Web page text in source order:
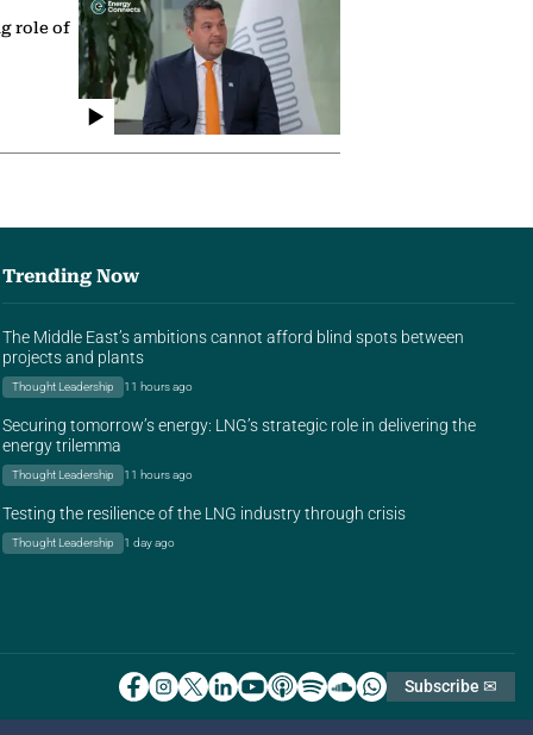
role of
Trending Now
The Middle East’s ambitions cannot afford blind spots between
projects and plants
Thought Leadership 11 hours ago
Securing tomorrow’s energy: LNG’s strategic role in delivering the
energy trilemma
Thought Leadership 11 hours ago
Testing the resilience of the LNG industry through crisis
Thought Leadership 1 day ago
Subscribe ✉